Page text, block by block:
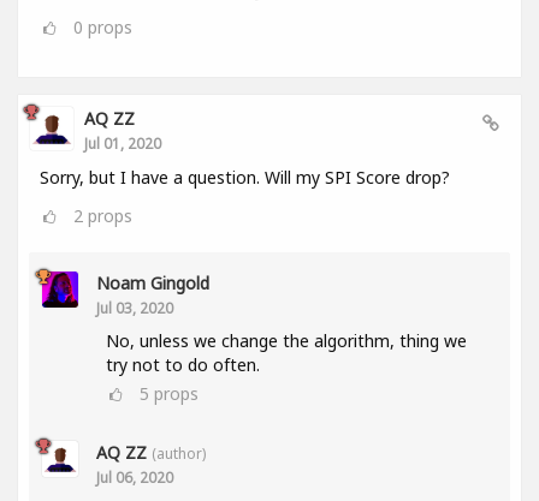
0 props
AQ ZZ
Jul 01, 2020
Sorry, but I have a question. Will my SPI Score drop?
2 props
Noam Gingold
Jul 03, 2020
No, unless we change the algorithm, thing we
try not to do often.
5 props
AQ ZZ (author)
Jul 06, 2020